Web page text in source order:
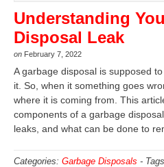
Understanding
Disposal Leak
on February 7, 2022
A garbage disposal is supposed
it. So, when it something goes
where it is coming from. This
components of a garbage
leaks, and what can be done to
Categories: Garbage Disposals -